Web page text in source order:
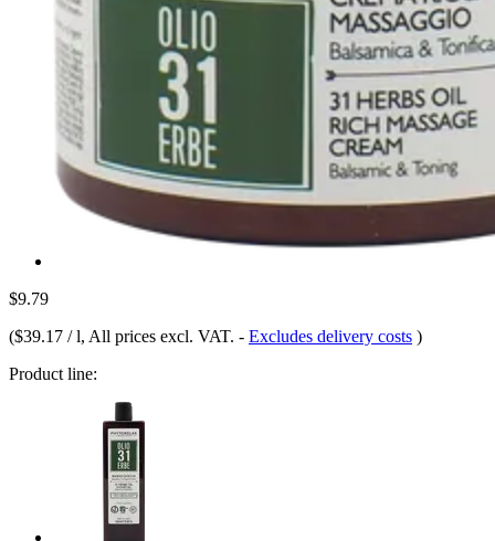
$9.79
($39.17 / l, All prices excl. VAT. - Excludes delivery costs )
Product line: